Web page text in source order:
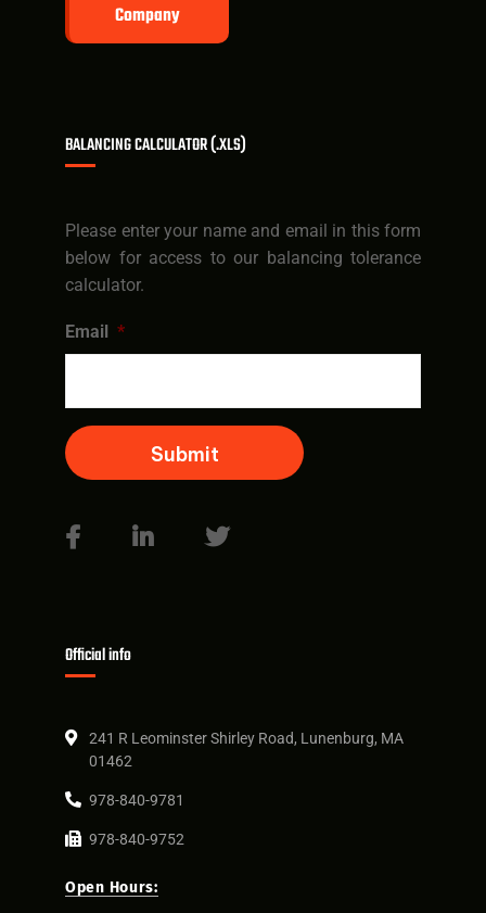
Company
BALANCING CALCULATOR (.XLS)
Please enter your name and email in this form
below for access to our balancing tolerance
calculator.
Email *
Official info
241 R Leominster Shirley Road, Lunenburg, MA
01462
978-840-9781
978-840-9752
Open Hours: